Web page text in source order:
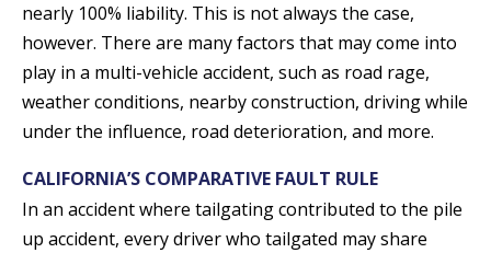
nearly 100% liability. This is not always the case,
however. There are many factors that may come into
play in a multi-vehicle accident, such as road rage,
weather conditions, nearby construction, driving while
under the influence, road deterioration, and more.
CALIFORNIA’S COMPARATIVE FAULT RULE
In an accident where tailgating contributed to the pile
up accident, every driver who tailgated may share